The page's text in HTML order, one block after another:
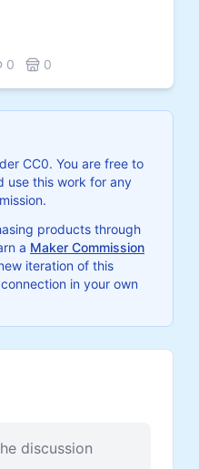
0 0
CC0. You are free to
use this work for any
products through
a Maker Commission
iteration of this
in your own
discussion